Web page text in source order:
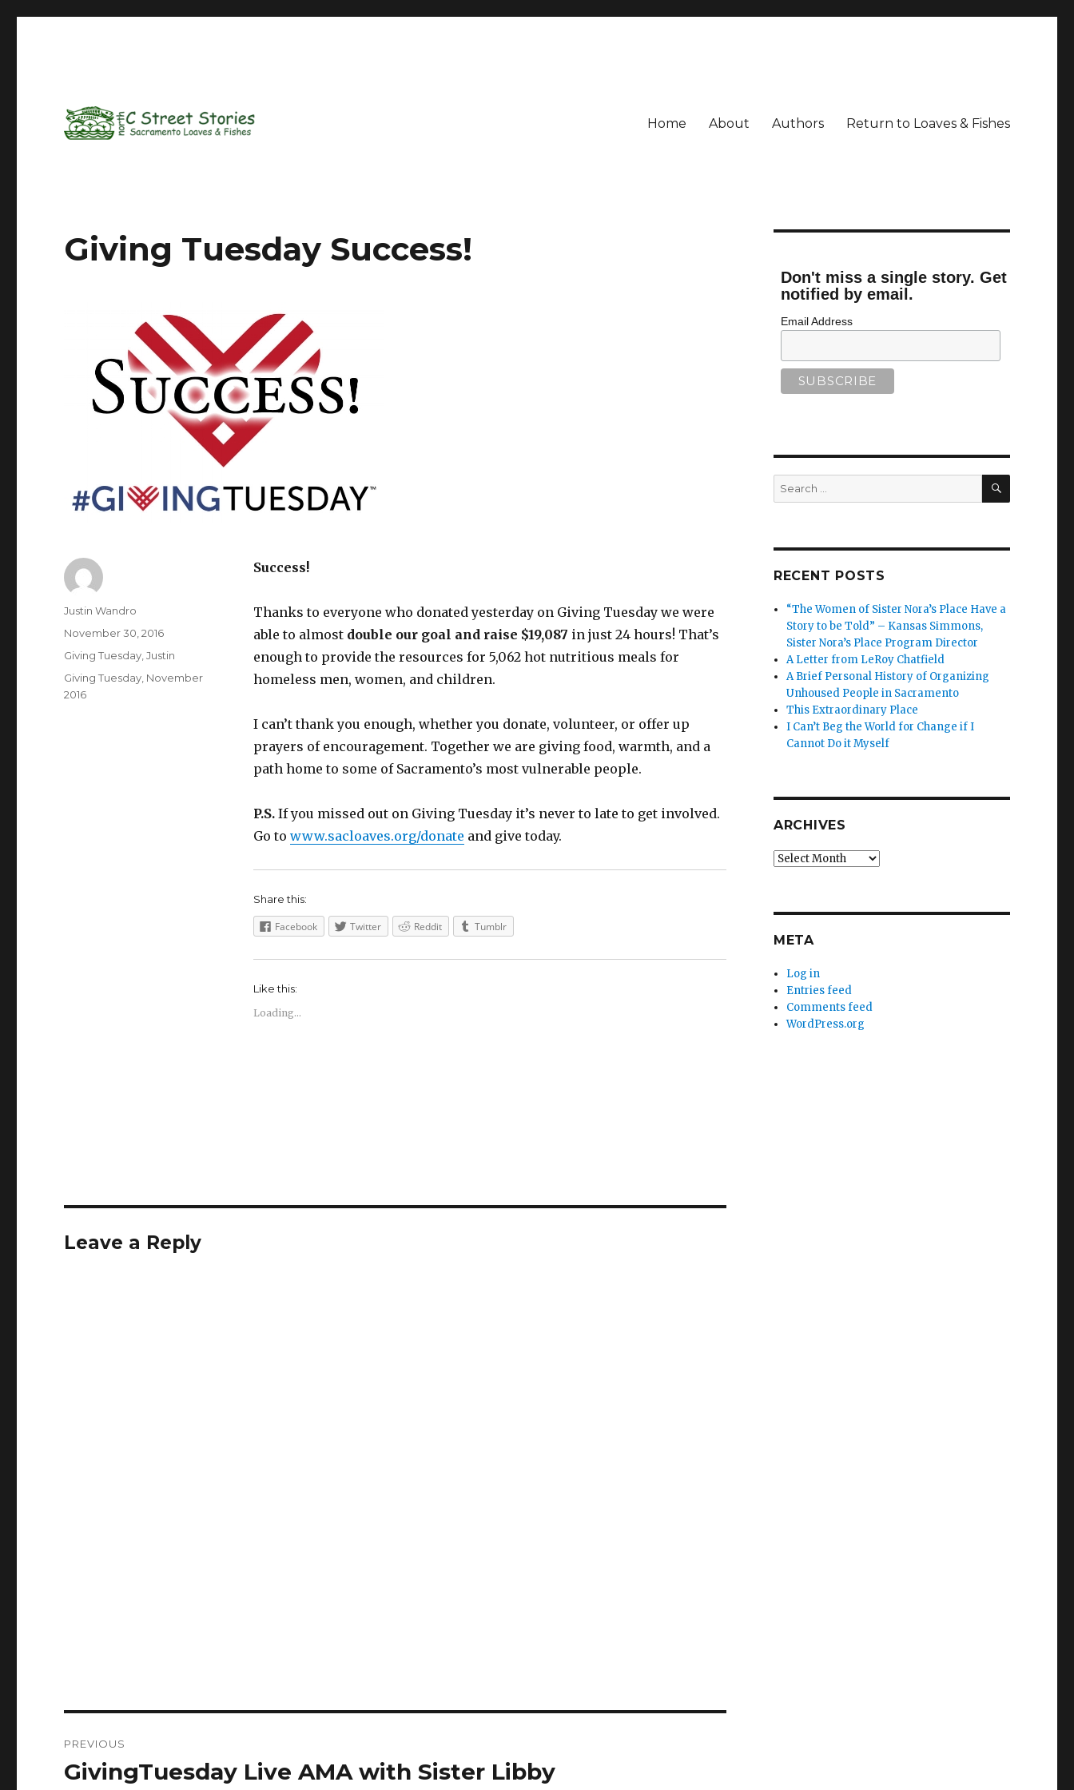
Home About Authors Return to Loaves & Fishes
Giving Tuesday Success!
Success!
Thanks to everyone who donated yesterday on Giving Tuesday we were
able to almost double our goal and raise $19,087 in just 24 hours! That’s
enough to provide the resources for 5,062 hot nutritious meals for
homeless men, women, and children.
I can’t thank you enough, whether you donate, volunteer, or offer up
prayers of encouragement. Together we are giving food, warmth, and a
path home to some of Sacramento’s most vulnerable people.
P.S.If you missed out on Giving Tuesday it’s never to late to get involved.
Go to www.sacloaves.org/donate and give today.
Share this:
Facebook Twitter Reddit Tumblr
Like this:
Loading...
Author
Justin Wandro
Posted
on
November 30, 2016
Categories
Giving Tuesday ,Justin
Tags
Giving Tuesday November
2016
Leave a Reply
navigation
PREVIOUS
Previous
GivingTuesday Live AMA with Sister Libby
Don't miss a single story. Get
notified by email.
Email Address
Search
for:
SEARCH
RECENT POSTS
“The Women of Sister Nora’s Place Have a
Story to be Told” – Kansas Simmons,
Sister Nora’s Place Program Director
A Letter from LeRoy Chatfield
A Brief Personal History of Organizing
Unhoused People in Sacramento
This Extraordinary Place
I Can’t Beg the World for Change if I
Cannot Do it Myself
ARCHIVES
Archives
META
Log in
Entries feed
Comments feed
WordPress.org